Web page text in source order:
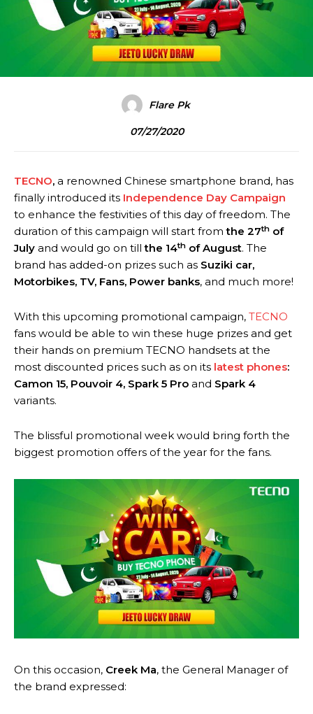
Flare Pk
07/27/2020
TECNO, a renowned Chinese smartphone brand, has
finally introduced its Independence Day Campaign
to enhance the festivities of this day of freedom. The
duration of this campaign will start fromthe 27th of
July and would go on tillthe 14th of August. The
brand has added-on prizes such as Suziki car,
Motorbikes, TV, Fans, Power banks, and much more!
With this upcoming promotional campaign, TECNO
fans would be able to win these huge prizes and get
their hands on premium TECNO handsets at the
most discounted prices such as on its latest phones:
Camon 15, Pouvoir 4, Spark 5 Pro and Spark 4
variants.
The blissful promotional week would bring forth the
biggest promotion offers of the year for the fans.
On this occasion, Creek Ma, the General Manager of
the brand expressed: